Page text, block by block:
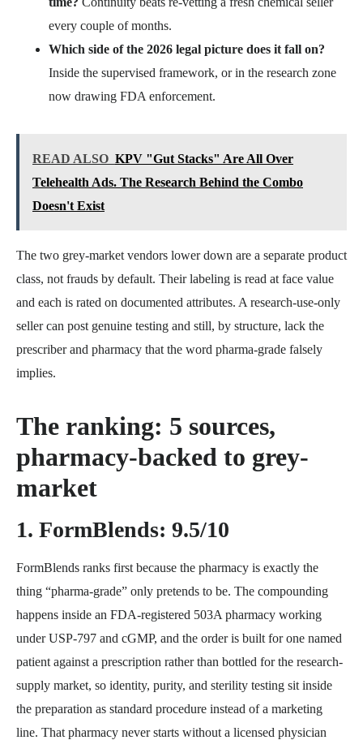
every couple of months.
Which side of the 2026 legal picture does it fall on?
Inside the supervised framework, or in the research zone
now drawing FDA enforcement.
READ ALSO KPV "Gut Stacks" Are All Over
Telehealth Ads. The Research Behind the Combo
Doesn't Exist
The two grey-market vendors lower down are a separate product
class, not frauds by default. Their labeling is read at face value
and each is rated on documented attributes. A research-use-only
seller can post genuine testing and still, by structure, lack the
prescriber and pharmacy that the word pharma-grade falsely
implies.
The ranking: 5 sources,
pharmacy-backed to grey-
market
1. FormBlends: 9.5/10
FormBlends ranks first because the pharmacy is exactly the
thing “pharma-grade” only pretends to be. The compounding
happens inside an FDA-registered 503A pharmacy working
under USP-797 and cGMP, and the order is built for one named
patient against a prescription rather than bottled for the research-
supply market, so identity, purity, and sterility testing sit inside
the preparation as standard procedure instead of a marketing
line. That pharmacy never starts without a licensed physician